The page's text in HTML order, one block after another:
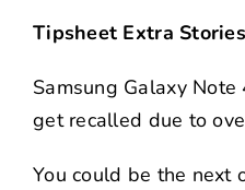
Tipsheet Extra Stories
Samsung Galaxy
get recalled due to
You could be the next